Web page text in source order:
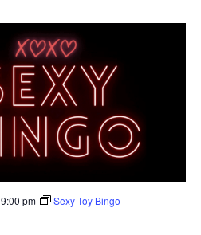
9:00 pm Sexy Toy Bingo